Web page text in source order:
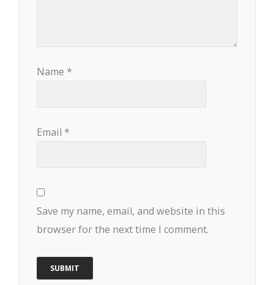
Name *
Email *
Save my name, email, and website in this
browser for the next time I comment.